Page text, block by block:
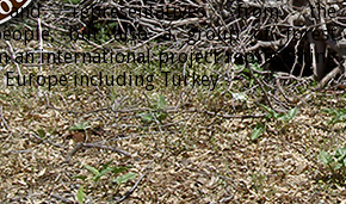
and representatives from the
but also a group of forest
an international project representing
including Turkey.